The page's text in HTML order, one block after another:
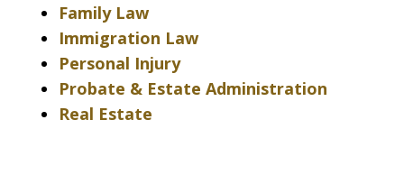
Family Law
Immigration Law
Personal Injury
Probate & Estate Administration
Real Estate